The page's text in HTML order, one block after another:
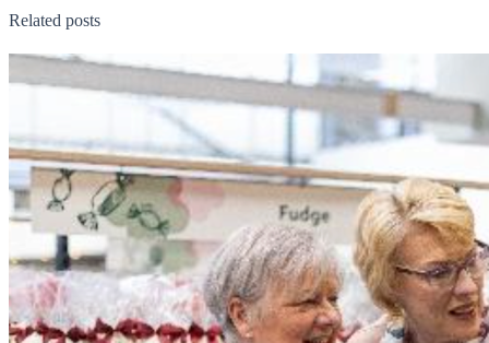
Related posts